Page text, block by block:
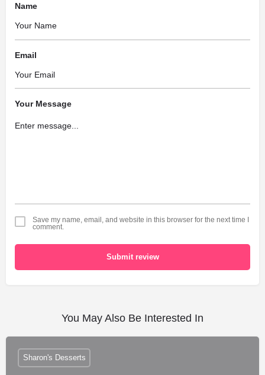
Name
Email
Your Message
Save my name, email, and website in this browser for the next time I
comment.
Submit review
You May Also Be Interested In
Sharon's Desserts